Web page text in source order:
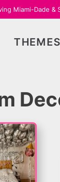
Miami-Dade &
THEMES